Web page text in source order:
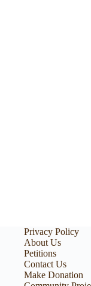
Privacy Policy
About Us
Petitions
Contact Us
Make Donation